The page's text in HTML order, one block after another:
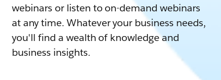
webinars or listen to on-demand webinars
at any time. Whatever your business needs,
you'll find a wealth of knowledge and
business insights.